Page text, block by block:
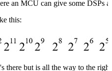
an MCU can give some DSPs
this:
there but is all the way to the